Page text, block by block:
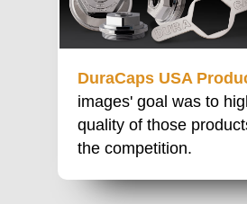
DuraCaps USA
images' goal was to
quality of those
the competition.